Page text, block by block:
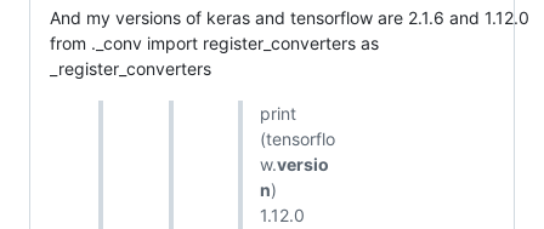
And my versions of keras and tensorflow are 2.1.6 and 1.12.0
from ._conv import register_converters as
_register_converters
print
(tensorflo
w.versio
n)
1.12.0